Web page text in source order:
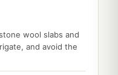
wool slabs and
and avoid the